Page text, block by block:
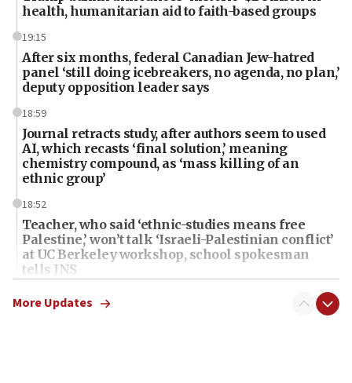
health, humanitarian aid to faith-based groups
19:15
After six months, federal Canadian Jew-hatred
panel ‘still doing icebreakers, no agenda, no plan,’
deputy opposition leader says
18:59
Journal retracts study, after authors seem to used
AI, which recasts ‘final solution,’ meaning
chemistry compound, as ‘mass killing of an
ethnic group’
18:52
Teacher, who said ‘ethnic-studies means free
Palestine,’ won’t talk ‘Israeli-Palestinian conflict’
at UC Berkeley workshop, school spokesman
tells JNS
18:39
‘No famine in Gaza,’ Israeli foreign ministry says,
More Updates